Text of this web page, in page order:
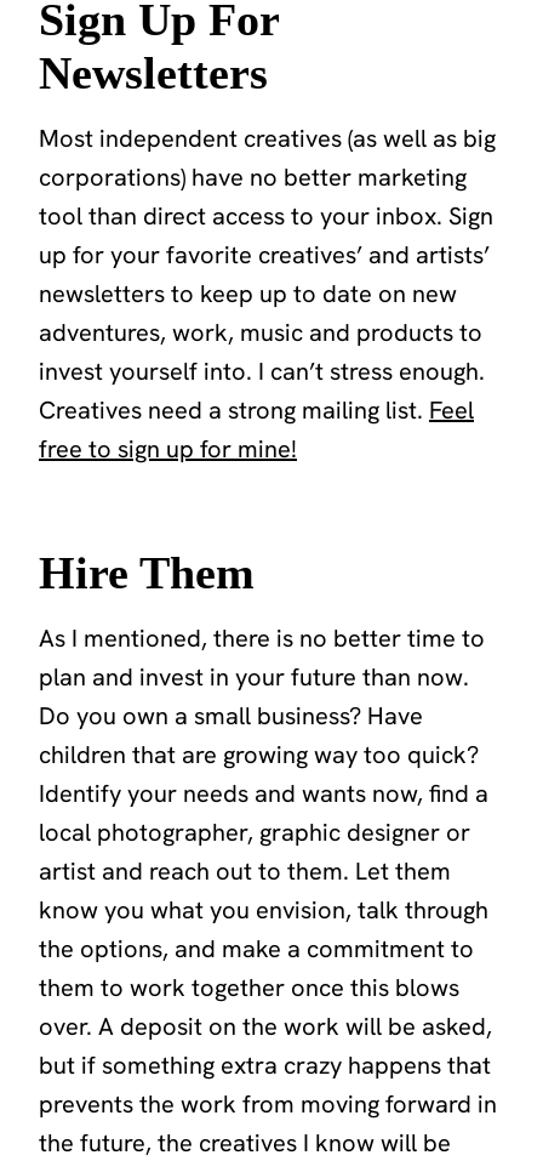
Sign Up For
Newsletters
Most independent creatives (as well as big
corporations) have no better marketing
tool than direct access to your inbox. Sign
up for your favorite creatives’ and artists’
newsletters to keep up to date on new
adventures, work, music and products to
invest yourself into. I can’t stress enough.
Creatives need a strong mailing list. Feel
free to sign up for mine!
Hire Them
As I mentioned, there is no better time to
plan and invest in your future than now.
Do you own a small business? Have
children that are growing way too quick?
Identify your needs and wants now, find a
local photographer, graphic designer or
artist and reach out to them. Let them
know you what you envision, talk through
the options, and make a commitment to
them to work together once this blows
over. A deposit on the work will be asked,
but if something extra crazy happens that
prevents the work from moving forward in
the future, the creatives I know will be